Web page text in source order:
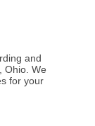
and
Ohio. We
for your